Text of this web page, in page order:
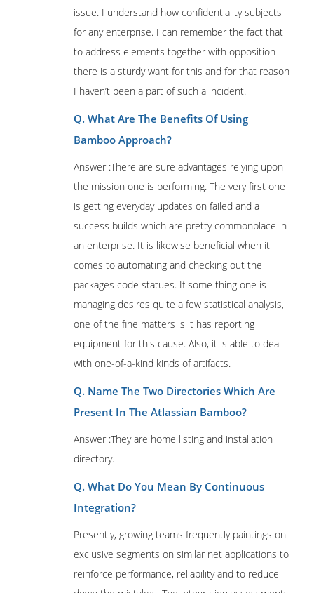
issue. I understand how confidentiality subjects
for any enterprise. I can remember the fact that
to address elements together with opposition
there is a sturdy want for this and for that reason
I haven’t been a part of such a incident.
Q. What Are The Benefits Of Using
Bamboo Approach?
Answer :There are sure advantages relying upon
the mission one is performing. The very first one
is getting everyday updates on failed and a
success builds which are pretty commonplace in
an enterprise. It is likewise beneficial when it
comes to automating and checking out the
packages code statues. If some thing one is
managing desires quite a few statistical analysis,
one of the fine matters is it has reporting
equipment for this cause. Also, it is able to deal
with one-of-a-kind kinds of artifacts.
Q. Name The Two Directories Which Are
Present In The Atlassian Bamboo?
Answer :They are home listing and installation
directory.
Q. What Do You Mean By Continuous
Integration?
Presently, growing teams frequently paintings on
exclusive segments on similar net applications to
reinforce performance, reliability and to reduce